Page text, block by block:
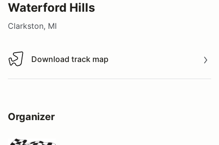
Waterford Hills
Clarkston, MI
Download track map
Download track map
Organizer